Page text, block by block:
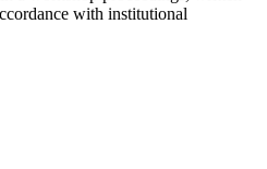
with institutional